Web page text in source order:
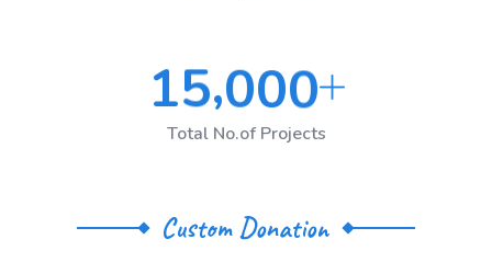
15,000
Total No.of Projects
Custom Donation